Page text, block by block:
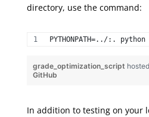
directory, use the command:
PYTHONPATH=../:.
grade_optimization_script
GitHub
In addition to testing on your